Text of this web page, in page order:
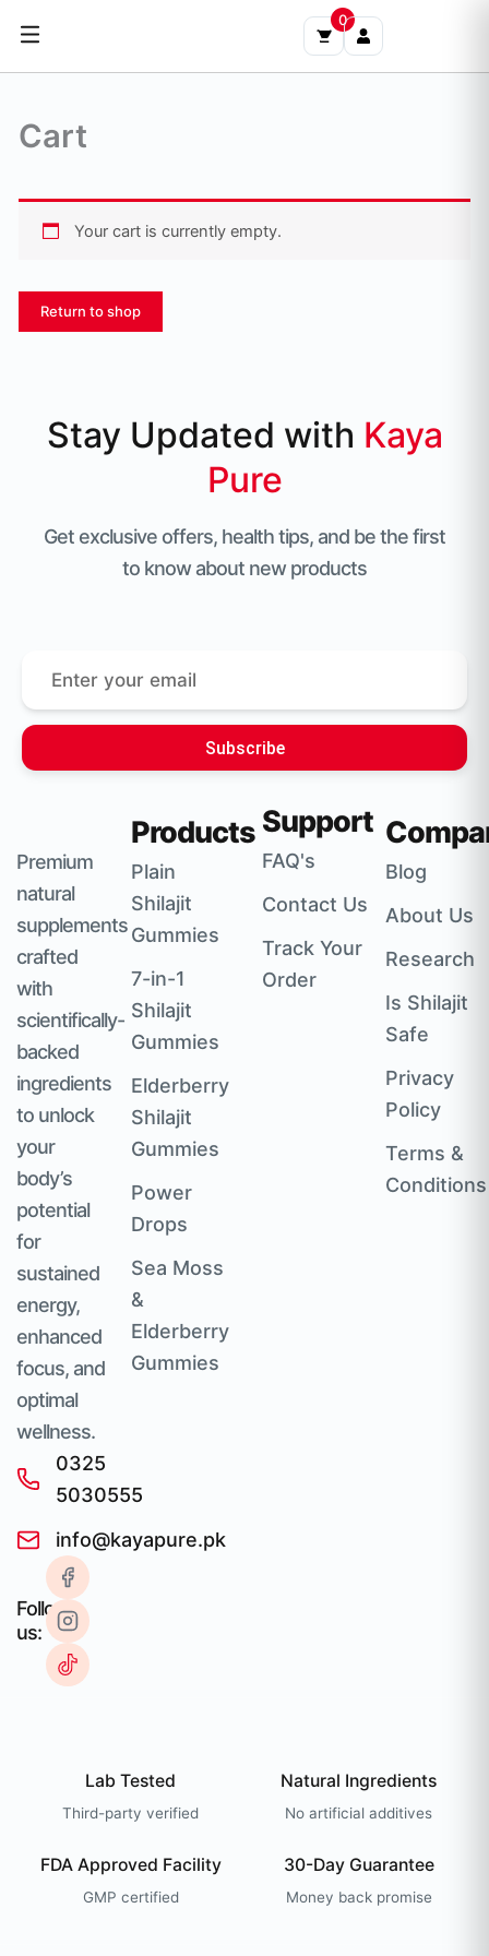
0
Cart
Your cart is currently empty.
Return to shop
Stay Updated with Kaya
Pure
Get exclusive offers, health tips, and be the first
to know about new products
Subscribe
Premium
natural
supplements
crafted
with
scientifically-
backed
ingredients
to unlock
your
body’s
potential
for
sustained
energy,
enhanced
focus, and
optimal
wellness.
0325
5030555
info@kayapure.pk
Follow
us:
Products
Plain
Shilajit
Gummies
7-in-1
Shilajit
Gummies
Elderberry
Shilajit
Gummies
Power
Drops
Sea Moss
&
Elderberry
Gummies
Support
FAQ's
Contact Us
Track Your
Order
Blog
About Us
Research
Is Shilajit
Safe
Privacy
Policy
Terms &
Conditions
Lab Tested
Third-party verified
Natural Ingredients
No artificial additives
FDA Approved Facility
GMP certified
30-Day Guarantee
Money back promise